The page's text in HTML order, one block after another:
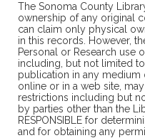
The Sonoma County
ownership of any original
can claim only physical
in this records. However,
Personal or Research use
including, but not limited
publication in any
online or in a web site,
restrictions including but
by parties other than the
RESPONSIBLE for
and for obtaining any